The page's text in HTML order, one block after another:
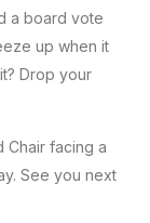
a board vote
up when it
Drop your
Chair facing a
See you next